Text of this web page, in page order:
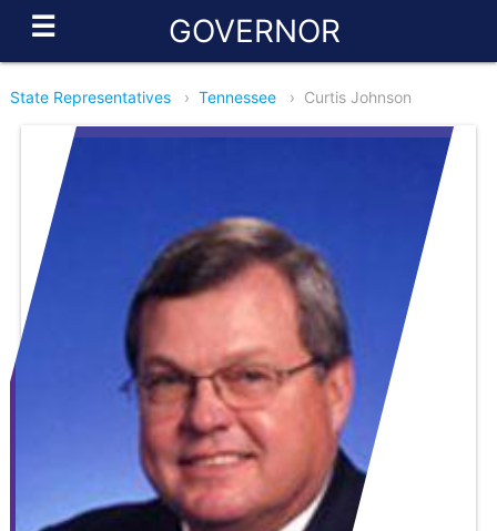
☰ GOVERNOR
State Representatives › Tennessee › Curtis Johnson